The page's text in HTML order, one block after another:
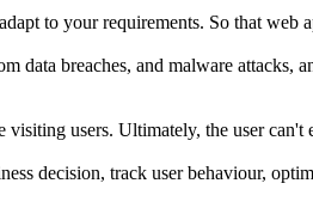
to your requirements. So that web
breaches, and malware attacks,
users. Ultimately, the user
decision, track user behaviour,